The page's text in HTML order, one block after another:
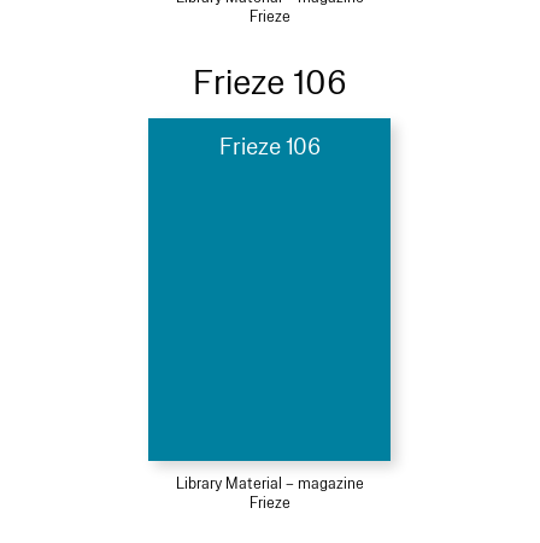
Frieze
Frieze 106
Frieze 106
Library Material – magazine
Frieze